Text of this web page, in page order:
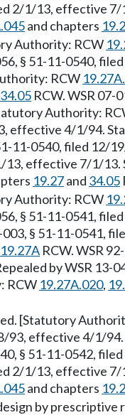
2/1/13, effective
and chapters
Authority: RCW
§ 51-11-0540,
RCW
34.05 RCW. WSR 07-
Authority:
effective 4/1/94.
11-0540, filed 12/
13, effective 7/1/
19.27and 34.05
Authority: RCW
§ 51-11-0541,
003, § 51-11-0541,
19.27A RCW. WSR
by WSR 13-
RCW 19.27A.020,
[Statutory
93, effective 4/1/
§ 51-11-0542,
2/1/13, effective
and chapters
by